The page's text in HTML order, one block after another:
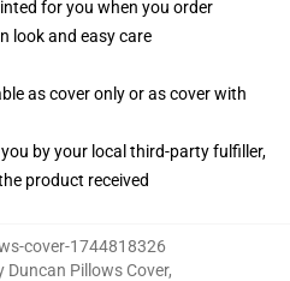
for you when you order
look and easy care
as cover only or as cover with
by your local third-party fulfiller,
product received
cover-1744818326
Duncan Pillows Cover,